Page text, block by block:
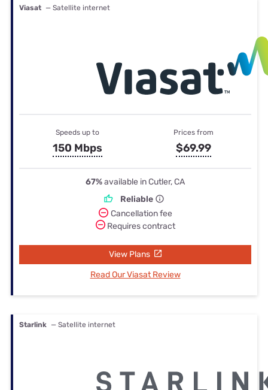
Viasat — Satellite internet
Speeds up to
150 Mbps
Prices from
$69.99
67%available in Cutler, CA
Reliable
Cancellation fee
Requires contract
View Plans
Read Our Viasat Review
Starlink — Satellite internet